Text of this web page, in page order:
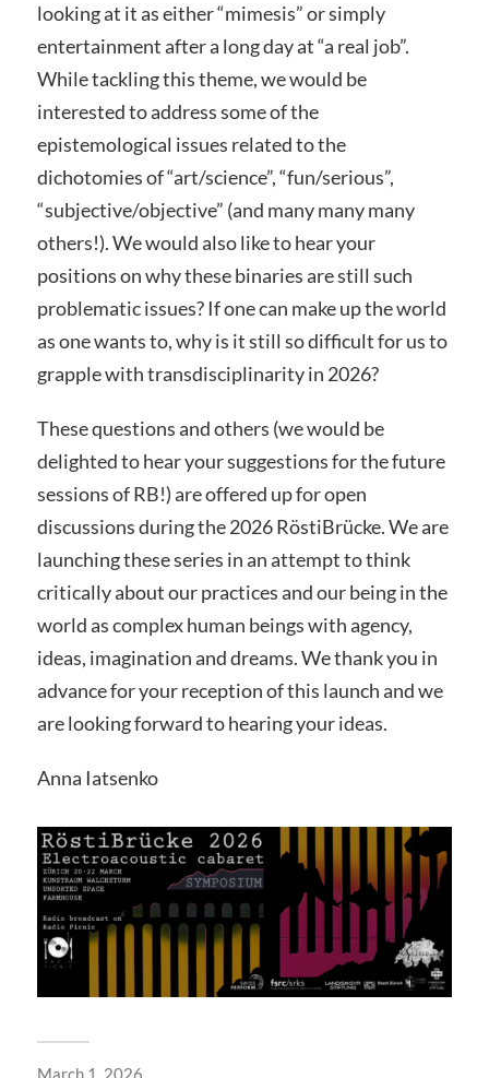
looking at it as either “mimesis” or simply
entertainment after a long day at “a real job”.
While tackling this theme, we would be
interested to address some of the
epistemological issues related to the
dichotomies of “art/science”, “fun/serious”,
“subjective/objective” (and many many many
others!). We would also like to hear your
positions on why these binaries are still such
problematic issues? If one can make up the world
as one wants to, why is it still so difficult for us to
grapple with transdisciplinarity in 2026?
These questions and others (we would be
delighted to hear your suggestions for the future
sessions of RB!) are offered up for open
discussions during the 2026 RöstiBrücke. We are
launching these series in an attempt to think
critically about our practices and our being in the
world as complex human beings with agency,
ideas, imagination and dreams. We thank you in
advance for your reception of this launch and we
are looking forward to hearing your ideas.
Anna Iatsenko
March 1, 2026